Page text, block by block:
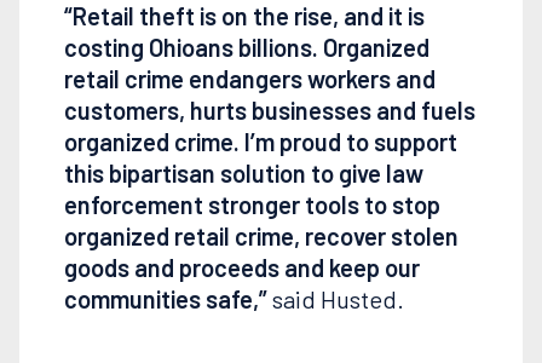
“Retail theft is on the rise, and it is
costing Ohioans billions. Organized
retail crime endangers workers and
customers, hurts businesses and fuels
organized crime. I’m proud to support
this bipartisan solution to give law
enforcement stronger tools to stop
organized retail crime, recover stolen
goods and proceeds and keep our
communities safe,”said Husted.